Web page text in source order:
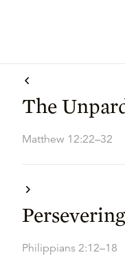
The
Matthew 12:22–32
Philippians 2:12–18